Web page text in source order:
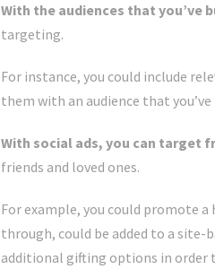
With the audiences that you’ve
targeting.
For instance, you could include
them with an audience that
With social ads, you can target
friends and loved ones.
For example, you could promote
through, could be added to a site-
additional gifting options in order